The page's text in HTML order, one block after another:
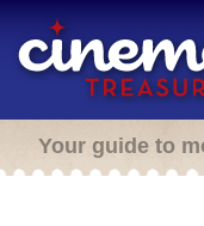
Your guide to